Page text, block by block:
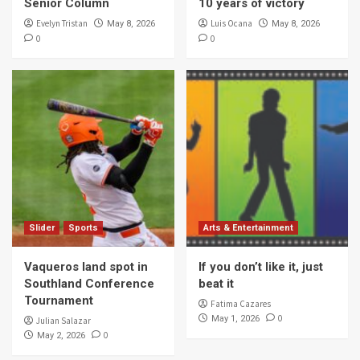
Senior Column
Evelyn Tristan May 8, 2026
0
10 years of victory
Luis Ocana May 8, 2026
0
Slider Sports
Vaqueros land spot in
Southland Conference
Tournament
Julian Salazar
May 2, 2026 0
Arts & Entertainment
If you don’t like it, just
beat it
Fatima Cazares
May 1, 2026 0